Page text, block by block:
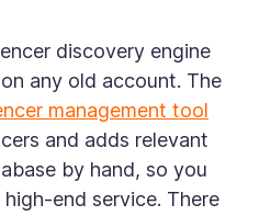
discovery engine
any old account. The
management tool
and adds relevant
by hand, so you
end service. There